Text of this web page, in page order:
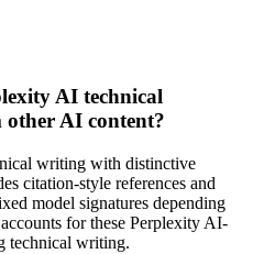
AI technical
AI content?
writing with distinctive
citation-style references and
model signatures depending
for these Perplexity AI-
technical writing.